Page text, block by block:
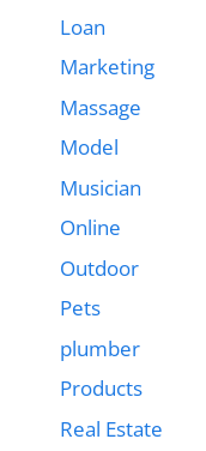
Loan
Marketing
Massage
Model
Musician
Online
Outdoor
Pets
plumber
Products
Real Estate